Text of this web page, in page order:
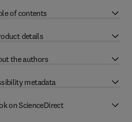
of contents
details
the authors
metadata
on ScienceDirect